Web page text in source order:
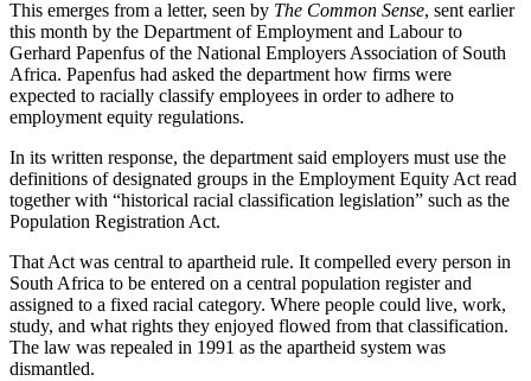
This emerges from a letter, seen by The Common Sense, sent earlier
this month by the Department of Employment and Labour to
Gerhard Papenfus of the National Employers Association of South
Africa. Papenfus had asked the department how firms were
expected to racially classify employees in order to adhere to
employment equity regulations.
In its written response, the department said employers must use the
definitions of designated groups in the Employment Equity Act read
together with “historical racial classification legislation” such as the
Population Registration Act.
That Act was central to apartheid rule. It compelled every person in
South Africa to be entered on a central population register and
assigned to a fixed racial category. Where people could live, work,
study, and what rights they enjoyed flowed from that classification.
The law was repealed in 1991 as the apartheid system was
dismantled.